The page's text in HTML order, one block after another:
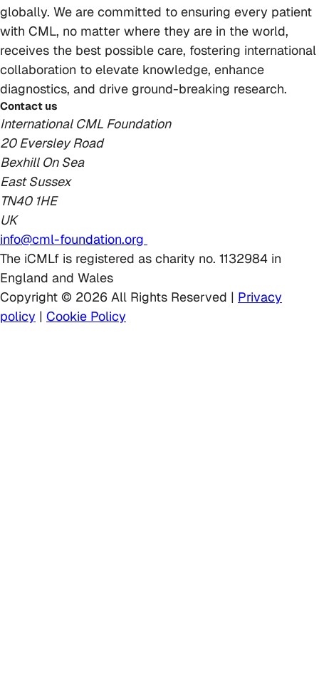
globally. We are committed to ensuring every patient
with CML, no matter where they are in the world,
receives the best possible care, fostering international
collaboration to elevate knowledge, enhance
diagnostics, and drive ground-breaking research.
Contact us
International CML Foundation
20 Eversley Road
Bexhill On Sea
East Sussex
TN40 1HE
UK
info@cml-foundation.org
The iCMLf is registered as charity no. 1132984 in
England and Wales
Copyright © 2026 All Rights Reserved | Privacy
policy | Cookie Policy